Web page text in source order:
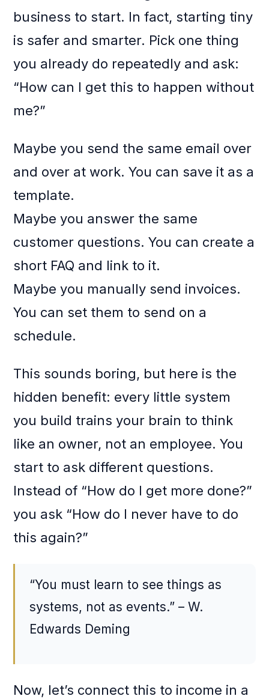
business to start. In fact, starting tiny
is safer and smarter. Pick one thing
you already do repeatedly and ask:
“How can I get this to happen without
me?”
Maybe you send the same email over
and over at work. You can save it as a
template.
Maybe you answer the same
customer questions. You can create a
short FAQ and link to it.
Maybe you manually send invoices.
You can set them to send on a
schedule.
This sounds boring, but here is the
hidden benefit: every little system
you build trains your brain to think
like an owner, not an employee. You
start to ask different questions.
Instead of “How do I get more done?”
you ask “How do I never have to do
this again?”
“You must learn to see things as
systems, not as events.” – W.
Edwards Deming
Now, let’s connect this to income in a